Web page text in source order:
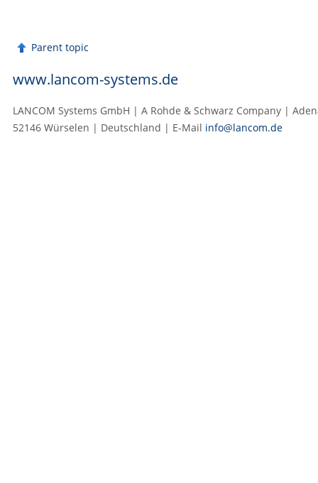
Parent topic
www.lancom-systems.de
LANCOM Systems GmbH | A Rohde & Schwarz Company |
52146 Würselen | Deutschland | E‑Mail info@lancom.de